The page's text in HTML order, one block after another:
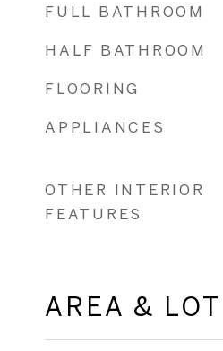
FULL BATHROOM
HALF BATHROOM
FLOORING
APPLIANCES
OTHER INTERIOR
FEATURES
AREA & LOT